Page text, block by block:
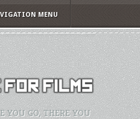
MENU
YOU GO, THERE YOU